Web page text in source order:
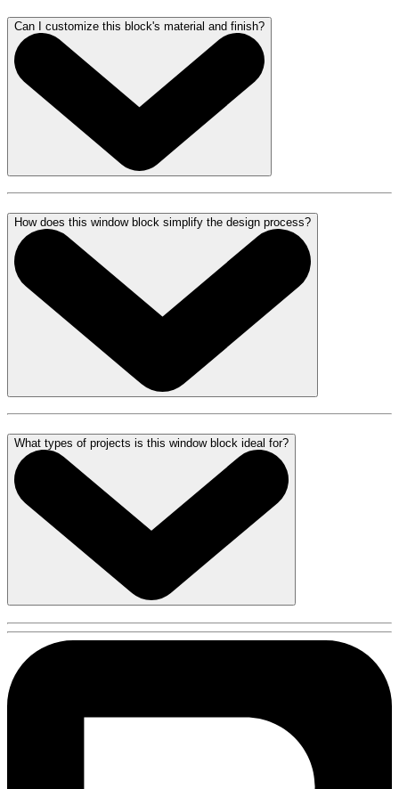
Can I customize this block's material and finish?
How does this window block simplify the design process?
What types of projects is this window block ideal for?